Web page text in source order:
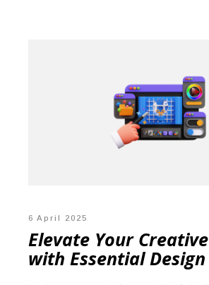
6 April 2025
Elevate Your
with Essential